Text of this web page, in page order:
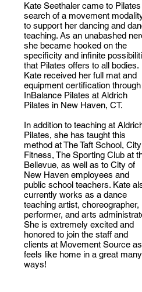
Kate Seethaler came to Pilates
search of a movement
to support her dancing and
teaching. As an unabashed
she became hooked on the
specificity and infinite
that Pilates offers to all bodies.
Kate received her full mat and
equipment certification through
InBalance Pilates at Aldrich
Pilates in New Haven, CT.
In addition to teaching at
Pilates, she has taught this
method at The Taft School, City
Fitness, The Sporting Club at
Bellevue, as well as to City of
New Haven employees and
public school teachers. Kate
currently works as a dance
teaching artist, choreographer,
performer, and arts
She is extremely excited and
honored to join the staff and
clients at Movement Source
feels like home in a great many
ways!